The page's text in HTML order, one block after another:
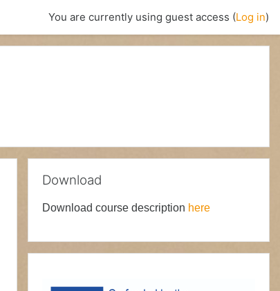
You are currently using guest access (Log in)
Download
Download course description here